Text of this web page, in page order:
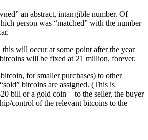
an abstract, intangible number. Of
person was “matched” with the number
will occur at some point after the year
will be fixed at 21 million, forever.
for smaller purchases) to other
bitcoins are assigned. (This is
bill or a gold coin—to the seller, the buyer
control of the relevant bitcoins to the